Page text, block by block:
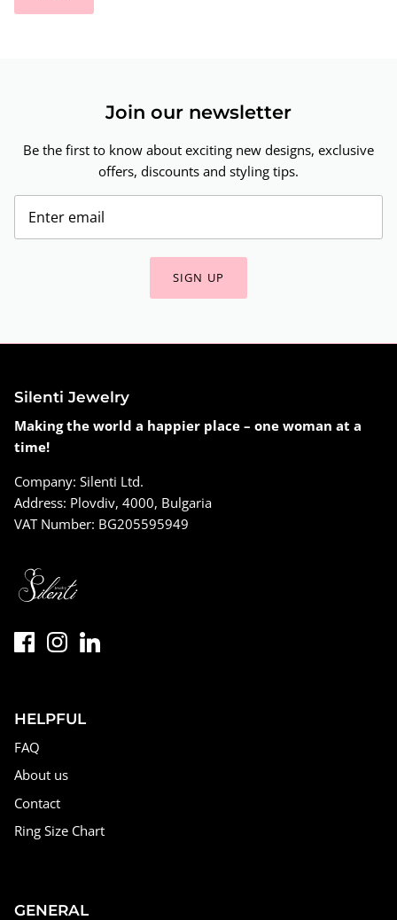
Join our newsletter
Be the first to know about exciting new designs, exclusive
offers, discounts and styling tips.
SIGN UP
Silenti Jewelry
Making the world a happier place – one woman at a
time!
Company: Silenti Ltd.
Address: Plovdiv, 4000, Bulgaria
VAT Number: BG205595949
HELPFUL
FAQ
About us
Contact
Ring Size Chart
GENERAL